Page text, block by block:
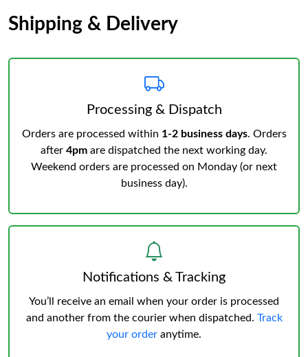
Shipping & Delivery
Processing & Dispatch
Orders are processed within 1-2 business days. Orders
after 4pm are dispatched the next working day.
Weekend orders are processed on Monday (or next
business day).
Notifications & Tracking
You’ll receive an email when your order is processed
and another from the courier when dispatched. Track
your order anytime.